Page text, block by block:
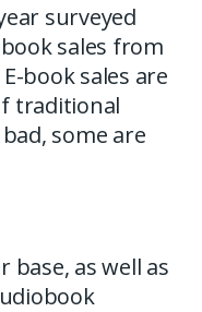
surveyed
sales from
book sales are
traditional
some are
base, as well as